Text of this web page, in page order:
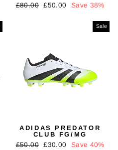
Regular
£80.00
Sale
£50.00 Save 38%
Sale
ADIDAS PREDATOR
CLUB FG/MG
Regular
£50.00
Sale
£30.00 Save 40%